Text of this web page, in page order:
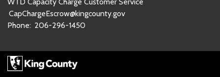
CapChargeEscrow@kingcounty.gov
Phone: 206-296-1450